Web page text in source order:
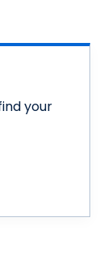
your